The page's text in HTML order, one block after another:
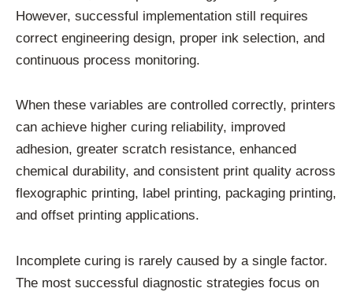
However, successful implementation still requires
correct engineering design, proper ink selection, and
continuous process monitoring.
When these variables are controlled correctly, printers
can achieve higher curing reliability, improved
adhesion, greater scratch resistance, enhanced
chemical durability, and consistent print quality across
flexographic printing, label printing, packaging printing,
and offset printing applications.
Incomplete curing is rarely caused by a single factor.
The most successful diagnostic strategies focus on